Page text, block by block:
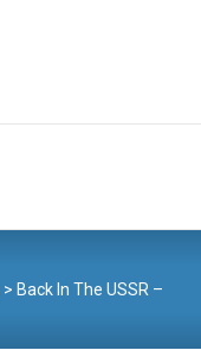
> Back In The USSR –